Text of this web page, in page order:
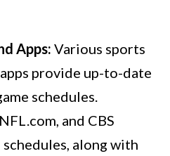
Apps: Various sports
provide up-to-date
schedules.
and CBS
along with